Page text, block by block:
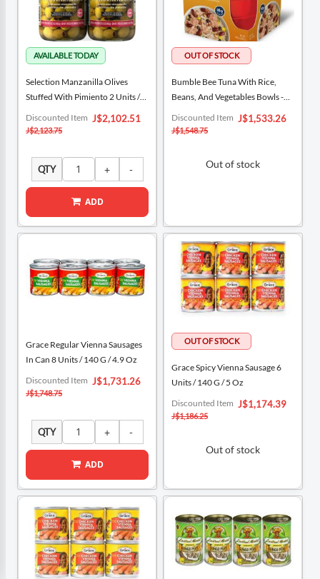
Selection Manzanilla Olives
Stuffed With Pimiento 2 Units /
Special
Price
J$2,102.51
Discounted Item
J$2,123.75
QTY
ADD
Bumble Bee Tuna With Rice,
Beans, And Vegetables Bowls -
Spanish Medley 4 Units / 160 G /
5.64 Oz
Special
Price
J$1,533.26
Discounted Item
J$1,548.75
Out of stock
Grace Regular Vienna Sausages
In Can 8 Units / 140 G / 4.9 Oz
Special
Price
J$1,731.26
Discounted Item
J$1,748.75
QTY
ADD
Grace Spicy Vienna Sausage 6
Units / 140 G / 5 Oz
Special
Price
J$1,174.39
Discounted Item
J$1,186.25
Out of stock